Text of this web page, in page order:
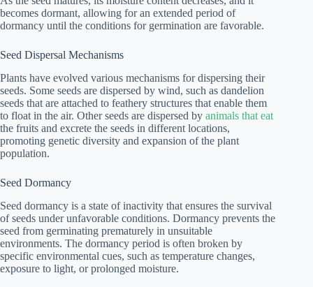
becomes dormant, allowing for an extended period of
dormancy until the conditions for germination are favorable.
Seed Dispersal Mechanisms
Plants have evolved various mechanisms for dispersing their
seeds. Some seeds are dispersed by wind, such as dandelion
seeds that are attached to feathery structures that enable them
to float in the air. Other seeds are dispersed by animals that eat
the fruits and excrete the seeds in different locations,
promoting genetic diversity and expansion of the plant
population.
Seed Dormancy
Seed dormancy is a state of inactivity that ensures the survival
of seeds under unfavorable conditions. Dormancy prevents the
seed from germinating prematurely in unsuitable
environments. The dormancy period is often broken by
specific environmental cues, such as temperature changes,
exposure to light, or prolonged moisture.